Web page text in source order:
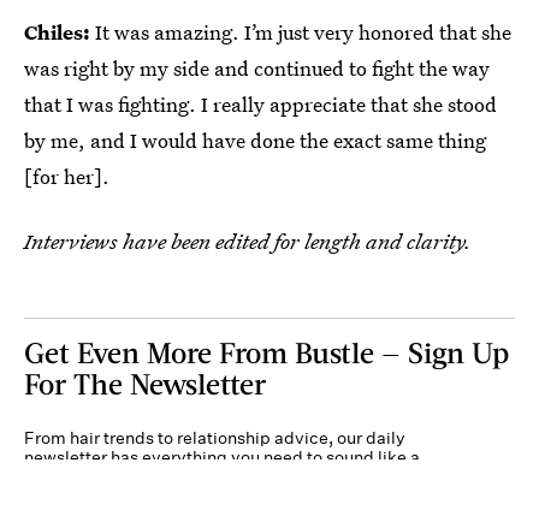
Chiles: It was amazing. I’m just very honored that she
was right by my side and continued to fight the way
that I was fighting. I really appreciate that she stood
by me, and I would have done the exact same thing
[for her].
Interviews have been edited for length and clarity.
Get Even More From Bustle — Sign Up
For The Newsletter
From hair trends to relationship advice, our daily
newsletter has everything you need to sound like a